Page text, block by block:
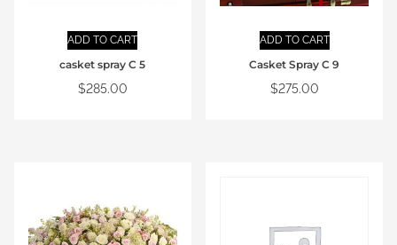
ADD TO CART
casket spray C 5
$285.00
ADD TO CART
Casket Spray C 9
$275.00